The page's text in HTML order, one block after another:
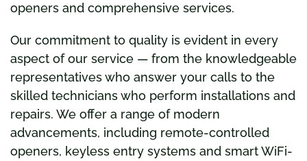
openers and comprehensive services.
Our commitment to quality is evident in every
aspect of our service — from the knowledgeable
representatives who answer your calls to the
skilled technicians who perform installations and
repairs. We offer a range of modern
advancements, including remote-controlled
openers, keyless entry systems and smart WiFi-